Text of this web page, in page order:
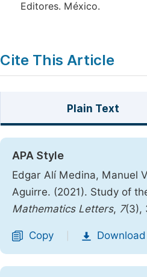
Editores. México.
Cite This Article
Plain Text
APA Style
Edgar Alí Medina, Manuel
Aguirre. (2021). Study of
Mathematics Letters, 7(3),
Copy Download